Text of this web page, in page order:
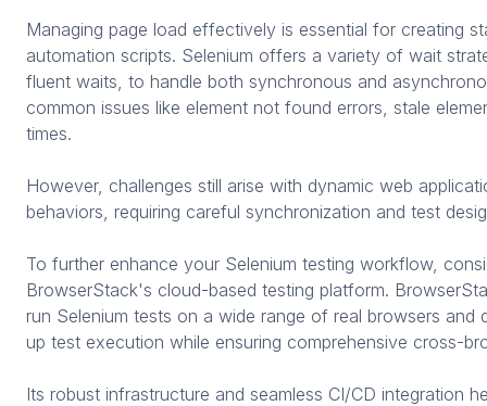
Managing page load effectively is essential for creating
automation scripts. Selenium offers a variety of wait
fluent waits, to handle both synchronous and
common issues like element not found errors, stale
times.
However, challenges still arise with dynamic web
behaviors, requiring careful synchronization and test
To further enhance your Selenium testing workflow,
BrowserStack's cloud-based testing platform.
run Selenium tests on a wide range of real browsers and
up test execution while ensuring comprehensive cross-
Its robust infrastructure and seamless CI/CD integration